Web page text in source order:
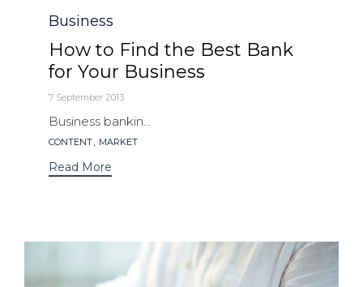
Category
Business
How to Find the Best Bank
for Your Business
7 September 2013
Business bankin...
Tags
CONTENT MARKET
Read More